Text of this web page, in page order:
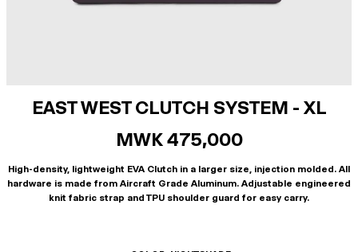
EAST WEST CLUTCH SYSTEM - XL
MWK 475,000
High-density, lightweight EVA Clutch in a larger size, injection molded. All
hardware is made from Aircraft Grade Aluminum. Adjustable engineered
knit fabric strap and TPU shoulder guard for easy carry.